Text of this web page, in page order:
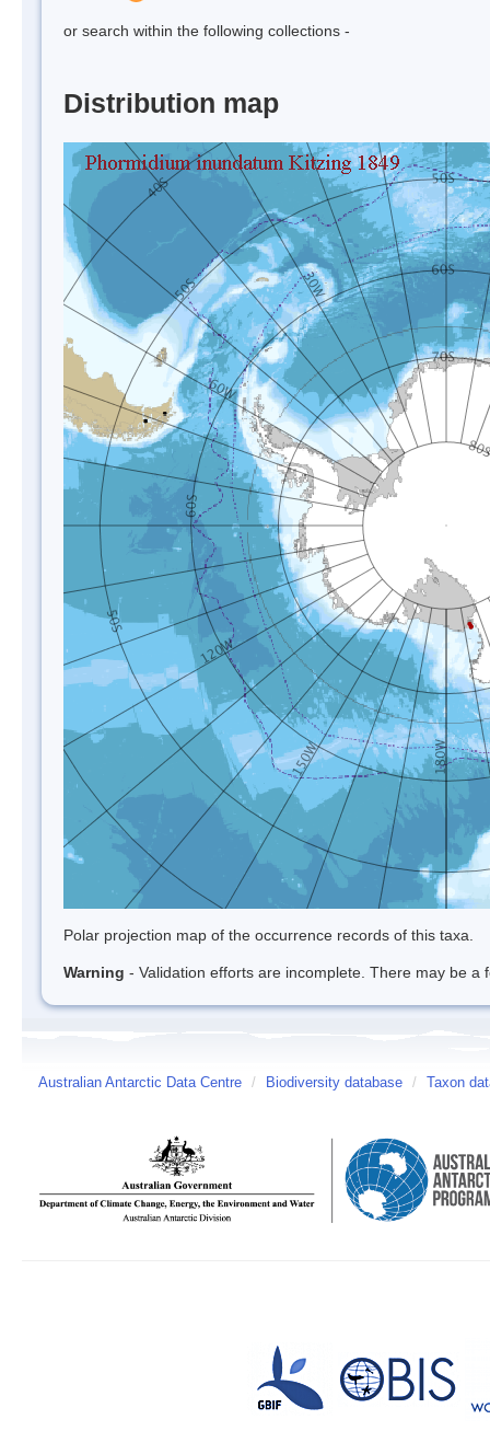
or search within the following collections -
Distribution map
Polar projection map of the occurrence records of this taxa.
Warning - Validation efforts are incomplete. There may be
Australian Antarctic Data Centre / Biodiversity database / Taxon